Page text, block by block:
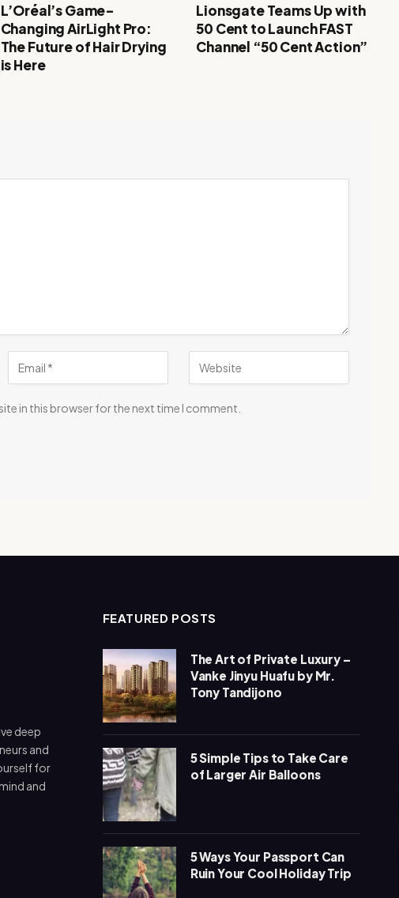
L’Oréal’s Game-
Changing AirLight Pro:
The Future of Hair Drying
is Here
Lionsgate Teams Up with
50 Cent to Launch FAST
Channel “50 Cent Action”
in this browser for the next time I comment.
deep
and
for
and
FEATURED POSTS
The Art of Private Luxury –
Vanke Jinyu Huafu by Mr.
Tony Tandijono
5 Simple Tips to Take Care
of Larger Air Balloons
5 Ways Your Passport Can
Ruin Your Cool Holiday Trip